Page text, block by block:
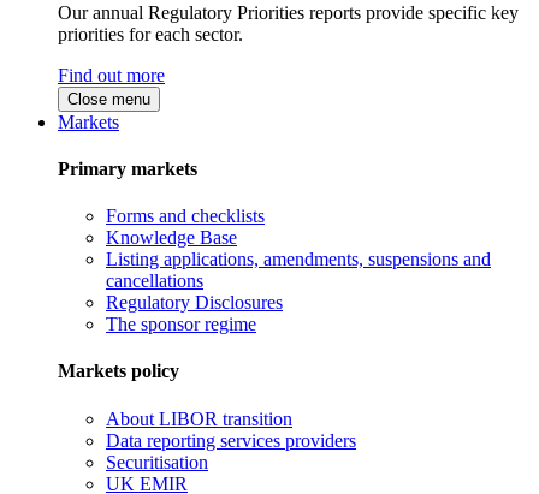
Our annual Regulatory Priorities reports provide specific key
priorities for each sector.
Find out more
Close menu
Markets
Primary markets
Forms and checklists
Knowledge Base
Listing applications, amendments, suspensions and
cancellations
Regulatory Disclosures
The sponsor regime
Markets policy
About LIBOR transition
Data reporting services providers
Securitisation
UK EMIR